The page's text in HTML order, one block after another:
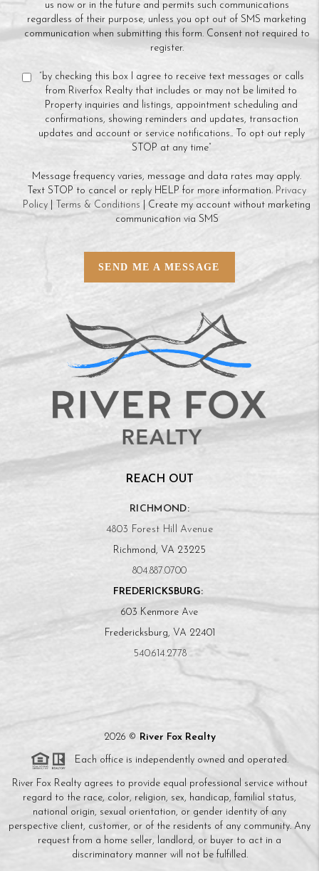
us now or in the future and permits such communications
regardless of their purpose, unless you opt out of SMS marketing
communication when submitting this form. Consent not required to
register.
“by checking this box I agree to receive text messages or calls
from Riverfox Realty that includes or may not be limited to
Property inquiries and listings, appointment scheduling and
confirmations, showing reminders and updates, transaction
updates and account or service notifications.. To opt out reply
STOP at any time”
Message frequency varies, message and data rates may apply.
Text STOP to cancel or reply HELP for more information. Privacy
Policy
Terms & Conditions | Create my account without marketing
communication via SMS
SEND ME A MESSAGE
REACH OUT
RICHMOND:
4803 Forest Hill Avenue
Richmond, VA 23225
804.887.0700
FREDERICKSBURG:
603 Kenmore Ave
Fredericksburg, VA 22401
540.614.2778
2026 © River Fox Realty
Each office is independently owned and operated.
River Fox Realty agrees to provide equal professional service without
regard to the race, color, religion, sex, handicap, familial status,
national origin, sexual orientation, or gender identity of any
perspective client, customer, or of the residents of any community. Any
request from a home seller, landlord, or buyer to act in a
discriminatory manner will not be fulfilled.